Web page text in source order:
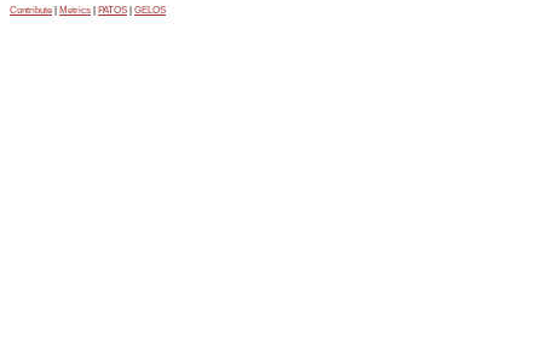
Contribute Metrics PATOS GELOS